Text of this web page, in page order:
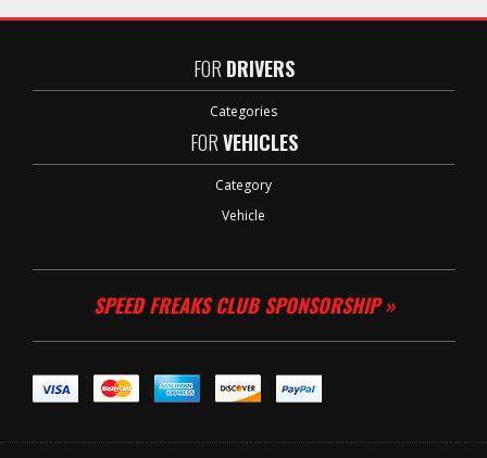
FOR DRIVERS
Categories
FORVEHICLES
Category
Vehicle
SPEED FREAKS CLUB SPONSORSHIP »